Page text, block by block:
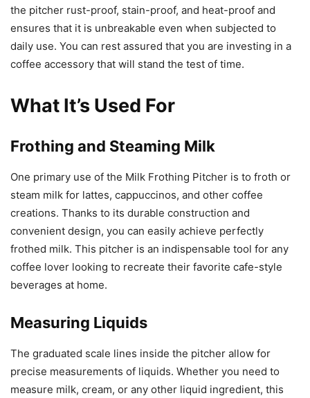
the pitcher rust-proof, stain-proof, and heat-proof and
ensures that it is unbreakable even when subjected to
daily use. You can rest assured that you are investing in a
coffee accessory that will stand the test of time.
What It’s Used For
Frothing and Steaming Milk
One primary use of the Milk Frothing Pitcher is to froth or
steam milk for lattes, cappuccinos, and other coffee
creations. Thanks to its durable construction and
convenient design, you can easily achieve perfectly
frothed milk. This pitcher is an indispensable tool for any
coffee lover looking to recreate their favorite cafe-style
beverages at home.
Measuring Liquids
The graduated scale lines inside the pitcher allow for
precise measurements of liquids. Whether you need to
measure milk, cream, or any other liquid ingredient, this